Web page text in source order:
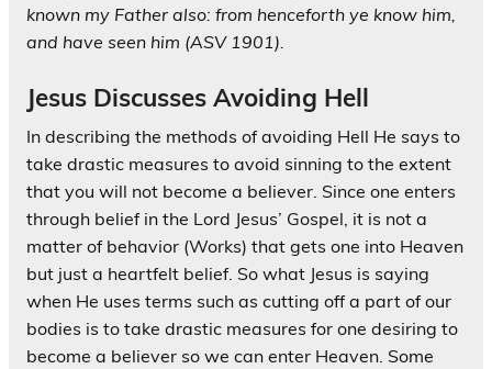
known my Father also: from henceforth ye know him,
and have seen him (ASV 1901).
Jesus Discusses Avoiding Hell
In describing the methods of avoiding Hell He says to
take drastic measures to avoid sinning to the extent
that you will not become a believer. Since one enters
through belief in the Lord Jesus’ Gospel, it is not a
matter of behavior (Works) that gets one into Heaven
but just a heartfelt belief. So what Jesus is saying
when He uses terms such as cutting off a part of our
bodies is to take drastic measures for one desiring to
become a believer so we can enter Heaven. Some